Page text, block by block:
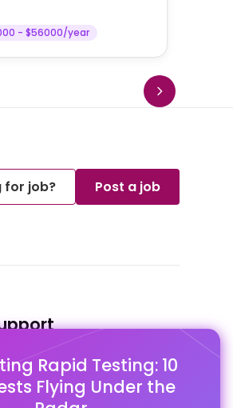
Rapid Testing: 10
Flying Under the
- $56000/year
for job? Post a job
Terms
Policy